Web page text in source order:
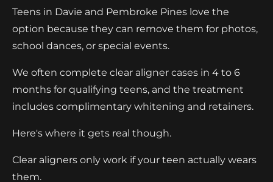
Teens in Davie and Pembroke Pines love the
option because they can remove them for photos,
school dances, or special events.
We often complete clear aligner cases in 4 to 6
months for qualifying teens, and the treatment
includes complimentary whitening and retainers.
Here's where it gets real though.
Clear aligners only work if your teen actually wears
them.